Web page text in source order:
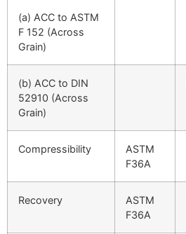
(a) ACC to ASTM
F 152 (Across
Grain)
(b) ACC to DIN
52910 (Across
Grain)
Compressibility
ASTM
F36A
Recovery
ASTM
F36A